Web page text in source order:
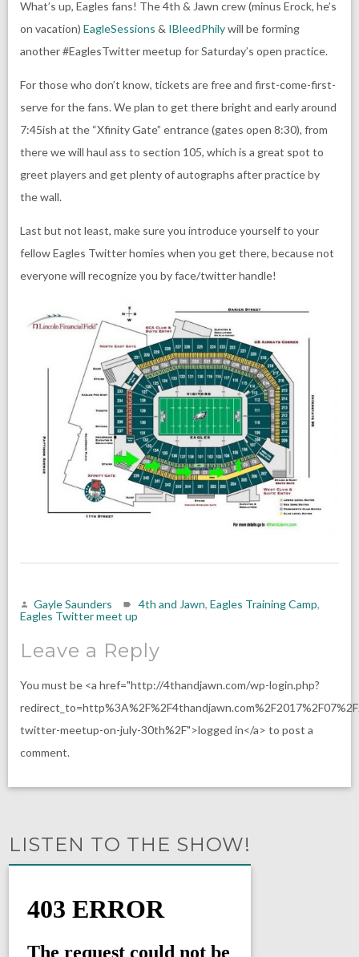
What’s up, Eagles fans! The 4th & Jawn crew (minus Erock, he’s
on vacation) EagleSessions & IBleedPhilywill be forming
another #EaglesTwitter meetup for Saturday’s open practice.
For those who don’t know, tickets are free and first-come-first-
serve for the fans. We plan to get there bright and early around
7:45ish at the “Xfinity Gate” entrance (gates open 8:30), from
there we will haul ass to section 105, which is a great spot to
greet players and get plenty of autographs after practice by
the wall.
Last but not least, make sure you introduce yourself to your
fellow Eagles Twitter homies when you get there, because not
everyone will recognize you by face/twitter handle!
Gayle Saunders 4th and Jawn, Eagles Training Camp,
Eagles Twitter meet up
Leave a Reply
You must be <a href="http://4thandjawn.com/wp-login.php?
twitter-meetup-on-july-30th%2F">logged in</a> to post a
comment.
LISTEN TO THE SHOW!